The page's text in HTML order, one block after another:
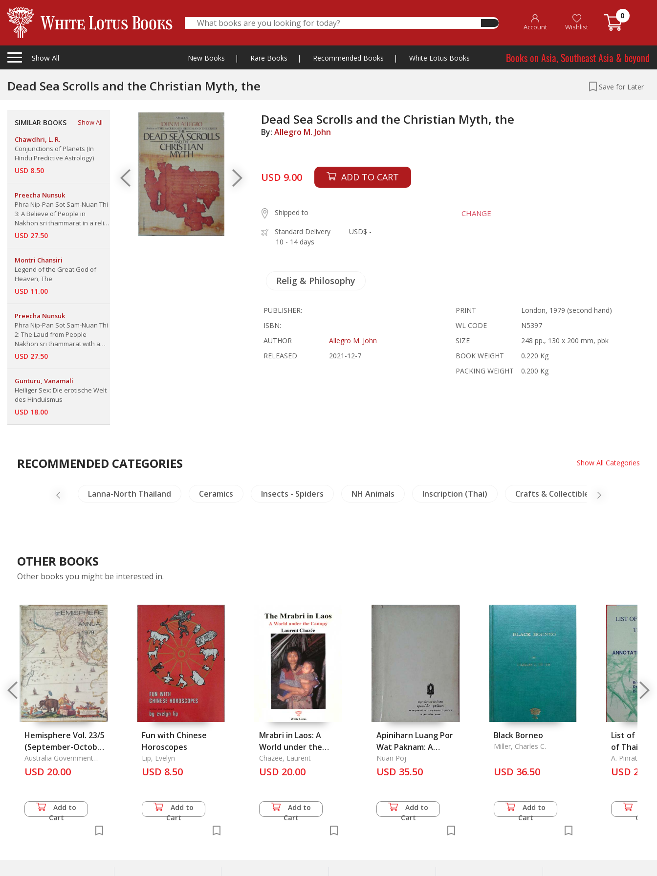
Account Wishlist
0
Show All New Books | Rare Books | Recommended Books | White Lotus Books Books on Asia, Southeast Asia & beyond
Dead Sea Scrolls and the Christian Myth, the Save for Later
SIMILAR BOOKS
Show All
Chawdhri, L. R.
Conjunctions of Planets (In
Hindu Predictive Astrology)
USD 8.50
Preecha Nunsuk
Phra Nip-Pan Sot Sam-Nuan Thi
3: A Believe of People in
Nakhon sri thammarat in a relic
of Buddha
USD 27.50
Montri Chansiri
Legend of the Great God of
Heaven, The
USD 11.00
Preecha Nunsuk
Phra Nip-Pan Sot Sam-Nuan Thi
2: The Laud from People
Nakhon sri thammarat with a
Religion and bring a relic of
Province
USD 27.50
Gunturu, Vanamali
Heiliger Sex: Die erotische Welt
des Hinduismus
USD 18.00
Dead Sea Scrolls and the Christian Myth, the
By:Allegro M. John
USD 9.00 ADD TO CART
Shipped to CHANGE
Standard Delivery
10 - 14 days
USD$ -
Relig & Philosophy
PUBLISHER:
ISBN:
AUTHOR
Allegro M. John
RELEASED
2021-12-7
PRINT
London, 1979 (second hand)
WL CODE
N5397
SIZE
248 pp., 130 x 200 mm, pbk
BOOK WEIGHT
0.220 Kg
PACKING WEIGHT
0.200 Kg
RECOMMENDED CATEGORIES Show All Categories
Exploration Lanna-North Thailand Ceramics Insects - Spiders NH Animals Inscription (Thai) Crafts & Collectible
OTHER BOOKS
Other books you might be interested in.
Hemisphere Vol. 23/5
(September-October
1979) A Ruling
Passion Polo in British
City Mecca and
Medina, Science and
Technology in China
Australia Government
Pub.
USD 20.00
Add to
Cart
Fun with Chinese
Horoscopes
Lip, Evelyn
USD 8.50
Add to
Cart
Mrabri in Laos: A
World under the
Canopy
Chazee, Laurent
USD 20.00
Add to
Cart
Apiniharn Luang Por
Wat Paknam: A
Miracle of Luang Por
Sod, Paknam Temple
Nuan Poj
USD 35.50
Add to
Cart
Black Borneo
Miller, Charles C.
USD 36.50
Add to
Cart
List of the
of Thailand
Annotated
A. Pinratana,
Kiauta and
USD 20.00
Cart